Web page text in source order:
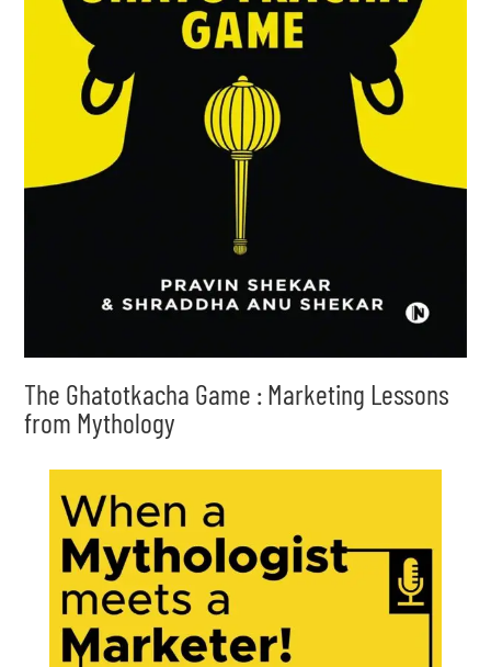
The Ghatotkacha Game : Marketing Lessons
from Mythology